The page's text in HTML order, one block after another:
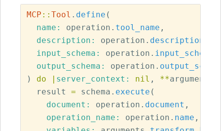
MCP :: Tool . define (
name: operation . tool_name ,
description: operation . description
input_schema: operation . input_schema
output_schema: operation .
)
do | server_context: nil , **arguments
result
= schema . execute (
document: operation . document ,
operation_name: operation . name ,